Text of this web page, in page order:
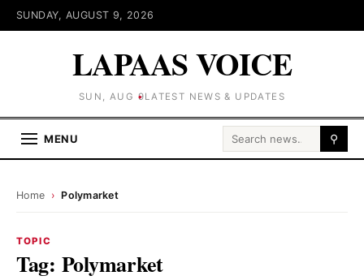
SUNDAY, AUGUST 9, 2026
LAPAAS VOICE
SUN, AUG 9LATEST NEWS & UPDATES
MENU Search for: ⚲
Home › Polymarket
TOPIC
Tag: Polymarket